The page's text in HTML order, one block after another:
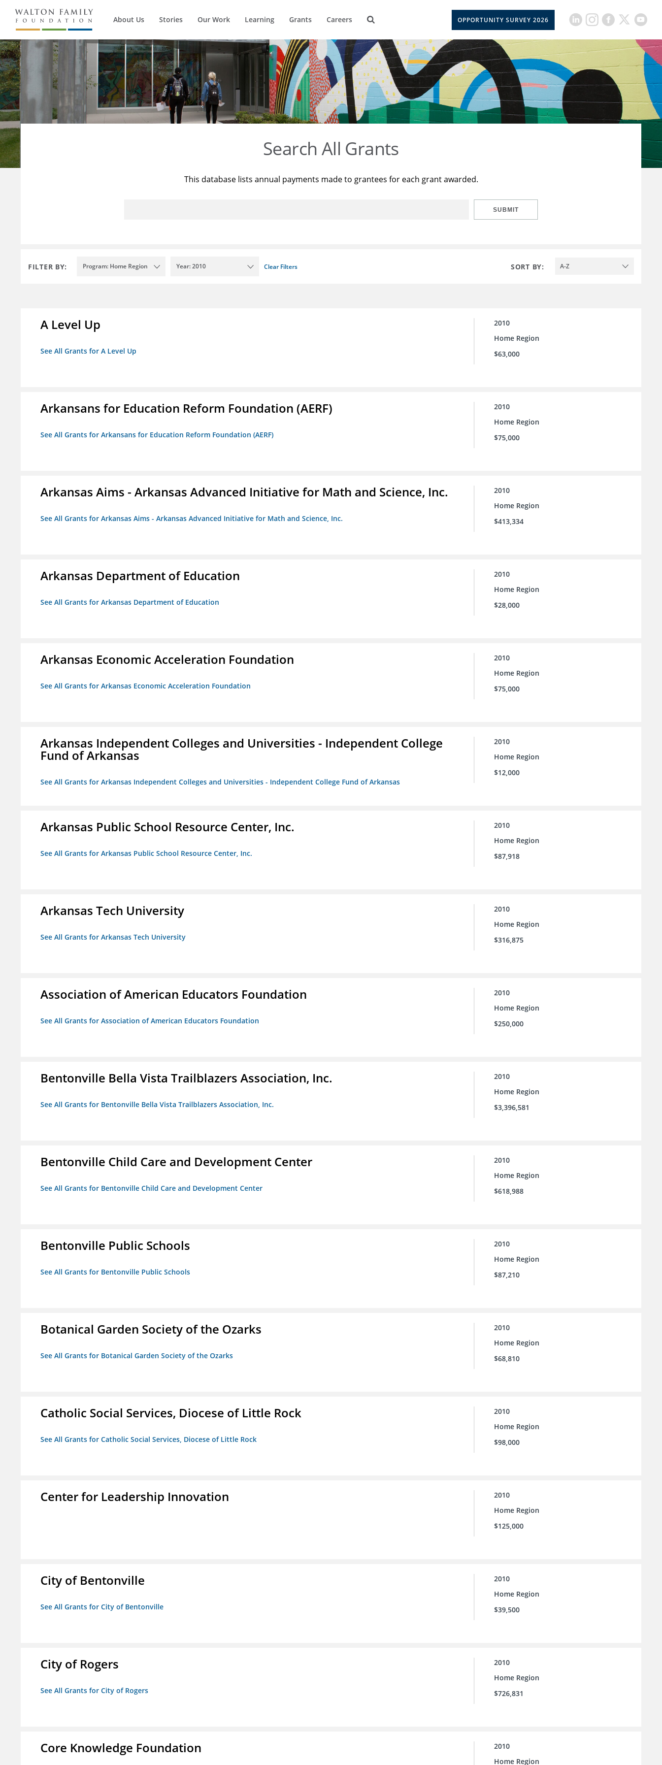
About Us Stories Our Work Learning Grants Careers OPPORTUNITY SURVEY 2026
Search All Grants
This database lists annual payments made to grantees for each grant awarded.
SUBMIT
FILTER BY: Program: Home Region Year: 2010 Clear Filters SORT BY: A-Z
A Level Up
See All Grants for A Level Up
2010
Home Region
$63,000
Arkansans for Education Reform Foundation (AERF)
See All Grants for Arkansans for Education Reform Foundation (AERF)
2010
Home Region
$75,000
Arkansas Aims - Arkansas Advanced Initiative for Math and Science, Inc.
See All Grants for Arkansas Aims - Arkansas Advanced Initiative for Math and Science, Inc.
2010
Home Region
$413,334
Arkansas Department of Education
See All Grants for Arkansas Department of Education
2010
Home Region
$28,000
Arkansas Economic Acceleration Foundation
See All Grants for Arkansas Economic Acceleration Foundation
2010
Home Region
$75,000
Arkansas Independent Colleges and Universities - Independent College
Fund of Arkansas
See All Grants for Arkansas Independent Colleges and Universities - Independent College Fund of Arkansas
2010
Home Region
$12,000
Arkansas Public School Resource Center, Inc.
See All Grants for Arkansas Public School Resource Center, Inc.
2010
Home Region
$87,918
Arkansas Tech University
See All Grants for Arkansas Tech University
2010
Home Region
$316,875
Association of American Educators Foundation
See All Grants for Association of American Educators Foundation
2010
Home Region
$250,000
Bentonville Bella Vista Trailblazers Association, Inc.
See All Grants for Bentonville Bella Vista Trailblazers Association, Inc.
2010
Home Region
$3,396,581
Bentonville Child Care and Development Center
See All Grants for Bentonville Child Care and Development Center
2010
Home Region
$618,988
Bentonville Public Schools
See All Grants for Bentonville Public Schools
2010
Home Region
$87,210
Botanical Garden Society of the Ozarks
See All Grants for Botanical Garden Society of the Ozarks
2010
Home Region
$68,810
Catholic Social Services, Diocese of Little Rock
See All Grants for Catholic Social Services, Diocese of Little Rock
2010
Home Region
$98,000
Center for Leadership Innovation
2010
Home Region
$125,000
City of Bentonville
See All Grants for City of Bentonville
2010
Home Region
$39,500
City of Rogers
See All Grants for City of Rogers
2010
Home Region
$726,831
Core Knowledge Foundation
2010
Home Region